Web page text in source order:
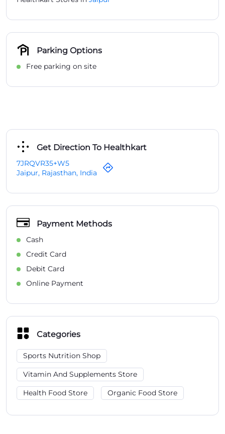
Parking Options
Free parking on site
Get Direction To Healthkart
7JRQVR35+W5
Jaipur, Rajasthan, India
Payment Methods
Cash
Credit Card
Debit Card
Online Payment
Categories
Sports Nutrition Shop
Vitamin And Supplements Store
Health Food Store Organic Food Store